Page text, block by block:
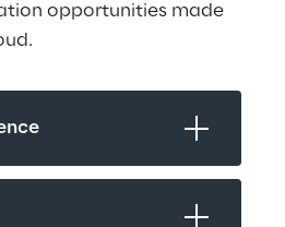
opportunities made